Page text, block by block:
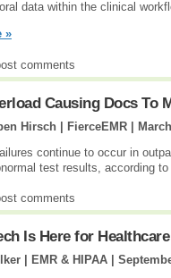
data within the clinical
»
comments
Causing Docs To
Hirsch | FierceEMR |
continue to occur in
test results, according
comments
Is Here for Healthcare
| EMR & HIPAA |